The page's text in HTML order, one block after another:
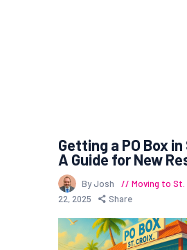
Getting a PO Box
A Guide for New
By Josh Moving to St.
22, 2025
Share